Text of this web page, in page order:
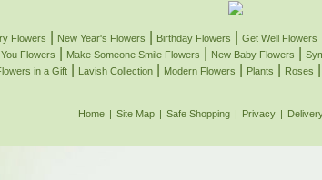
Flowers New Year's Flowers Birthday Flowers Get Well Flowers
Flowers Make Someone Smile Flowers New Baby Flowers
in a Gift Lavish Collection Modern Flowers Plants Roses
Home | Site Map | Safe Shopping | Privacy |